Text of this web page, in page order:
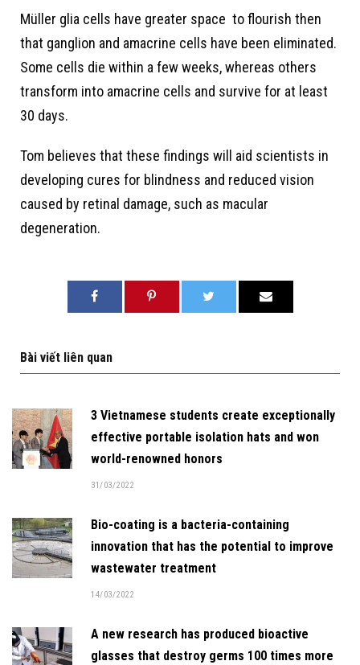
Müller glia cells have greater space to flourish then
that ganglion and amacrine cells have been eliminated.
Some cells die within a few weeks, whereas others
transform into amacrine cells and survive for at least
30 days.
Tom believes that these findings will aid scientists in
developing cures for blindness and reduced vision
caused by retinal damage, such as macular
degeneration.
Bài viết liên quan
3 Vietnamese students create exceptionally
effective portable isolation hats and won
world-renowned honors
31/03/2022
Bio-coating is a bacteria-containing
innovation that has the potential to improve
wastewater treatment
14/03/2022
A new research has produced bioactive
glasses that destroy germs 100 times more